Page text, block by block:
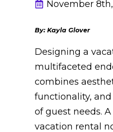
November
By: Kayla Glover
Designing a
multifaceted
combines
functionality,
of guest needs.
vacation rental